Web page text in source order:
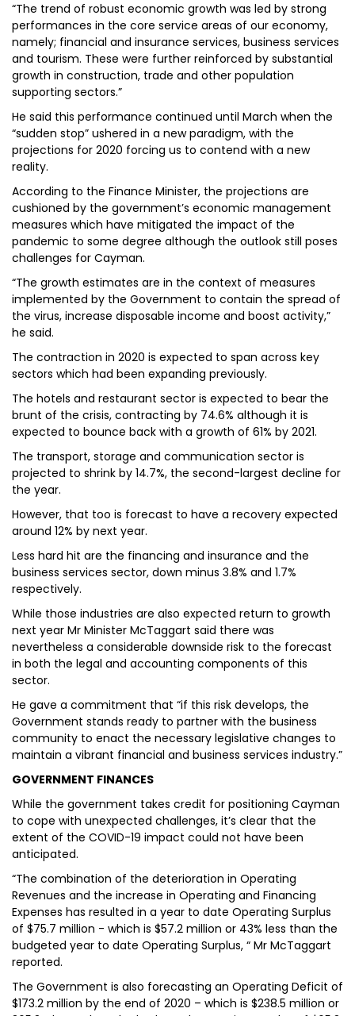
“The trend of robust economic growth was led by strong
performances in the core service areas of our economy,
namely; financial and insurance services, business services
and tourism. These were further reinforced by substantial
growth in construction, trade and other population
supporting sectors.”
He said this performance continued until March when the
“sudden stop” ushered in a new paradigm, with the
projections for 2020 forcing us to contend with a new
reality.
According to the Finance Minister, the projections are
cushioned by the government’s economic management
measures which have mitigated the impact of the
pandemic to some degree although the outlook still poses
challenges for Cayman.
“The growth estimates are in the context of measures
implemented by the Government to contain the spread of
the virus, increase disposable income and boost activity,”
he said.
The contraction in 2020 is expected to span across key
sectors which had been expanding previously.
The hotels and restaurant sector is expected to bear the
brunt of the crisis, contracting by 74.6% although it is
expected to bounce back with a growth of 61% by 2021.
The transport, storage and communication sector is
projected to shrink by 14.7%, the second-largest decline for
the year.
However, that too is forecast to have a recovery expected
around 12% by next year.
Less hard hit are the financing and insurance and the
business services sector, down minus 3.8% and 1.7%
respectively.
While those industries are also expected return to growth
next year Mr Minister McTaggart said there was
nevertheless a considerable downside risk to the forecast
in both the legal and accounting components of this
sector.
He gave a commitment that “if this risk develops, the
Government stands ready to partner with the business
community to enact the necessary legislative changes to
maintain a vibrant financial and business services industry.”
GOVERNMENT FINANCES
While the government takes credit for positioning Cayman
to cope with unexpected challenges, it’s clear that the
extent of the COVID-19 impact could not have been
anticipated.
“The combination of the deterioration in Operating
Revenues and the increase in Operating and Financing
Expenses has resulted in a year to date Operating Surplus
of $75.7 million - which is $57.2 million or 43% less than the
budgeted year to date Operating Surplus, “ Mr McTaggart
reported.
The Government is also forecasting an Operating Deficit of
$173.2 million by the end of 2020 – which is $238.5 million or